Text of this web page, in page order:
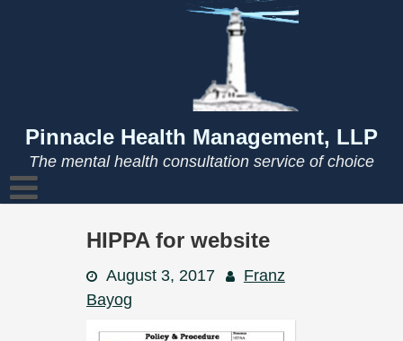
Pinnacle Health Management, LLP
The mental health consultation service of choice
HIPPA for website
August 3, 2017
Franz
Bayog